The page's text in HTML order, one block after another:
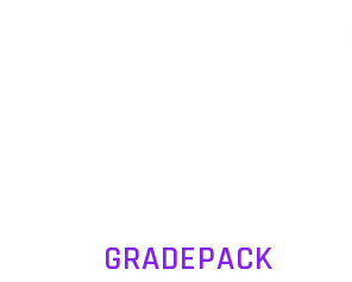
GRADEPACK